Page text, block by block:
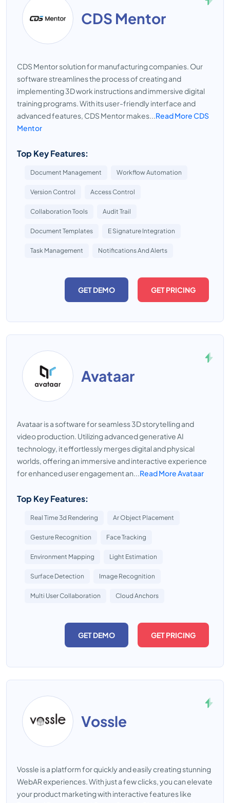
CDS Mentor
CDS Mentor solution for manufacturing companies. Our
software streamlines the process of creating and
implementing 3D work instructions and immersive digital
training programs. With its user-friendly interface and
advanced features, CDS Mentor makes...Read More CDS
Mentor
Top Key Features:
Document Management Workflow Automation
Version Control Access Control
Collaboration Tools Audit Trail
Document Templates E Signature Integration
Task Management Notifications And Alerts
GET DEMO GET PRICING
Avataar
Avataar is a software for seamless 3D storytelling and
video production. Utilizing advanced generative AI
technology, it effortlessly merges digital and physical
worlds, offering an immersive and interactive experience
for enhanced user engagement an...Read More Avataar
Top Key Features:
Real Time 3d Rendering Ar Object Placement
Gesture Recognition Face Tracking
Environment Mapping Light Estimation
Surface Detection Image Recognition
Multi User Collaboration Cloud Anchors
GET DEMO GET PRICING
Vossle
Vossle is a platform for quickly and easily creating stunning
WebAR experiences. With just a few clicks, you can elevate
your product marketing with interactive features like